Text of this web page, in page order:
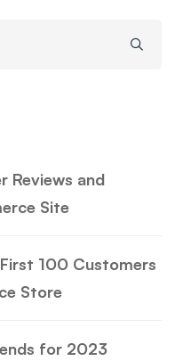
Reviews and
Site
100 Customers
Store
for 2023